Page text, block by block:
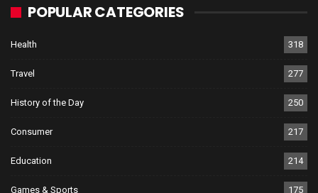
POPULAR CATEGORIES
Health 318
Travel 277
History of the Day 250
Consumer 217
Education 214
Games & Sports 175